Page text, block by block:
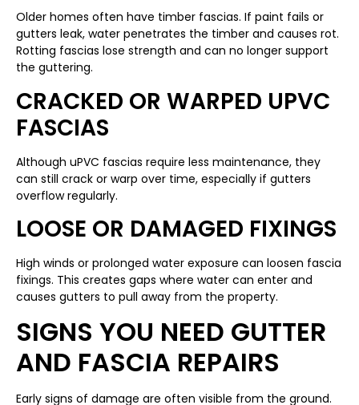
Older homes often have timber fascias. If paint fails or
gutters leak, water penetrates the timber and causes rot.
Rotting fascias lose strength and can no longer support
the guttering.
CRACKED OR WARPED UPVC
FASCIAS
Although uPVC fascias require less maintenance, they
can still crack or warp over time, especially if gutters
overflow regularly.
LOOSE OR DAMAGED FIXINGS
High winds or prolonged water exposure can loosen fascia
fixings. This creates gaps where water can enter and
causes gutters to pull away from the property.
SIGNS YOU NEED GUTTER
AND FASCIA REPAIRS
Early signs of damage are often visible from the ground.